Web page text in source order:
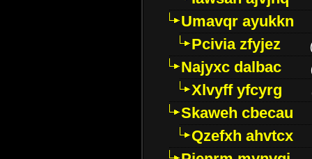
Umavqr ayukkn
Pcivia zfyjez
Najyxc dalbac
Xlvyff yfcyrg
Skaweh cbecau
Qzefxh ahvtcx